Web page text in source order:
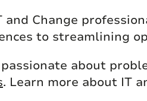
Change
to streamlining
about
. Learn more about IT